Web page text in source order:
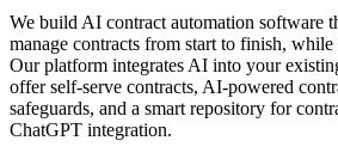
We build AI contract automation software
manage contracts from start to finish,
Our platform integrates AI into your
offer self-serve contracts, AI-powered
safeguards, and a smart repository for
ChatGPT integration.